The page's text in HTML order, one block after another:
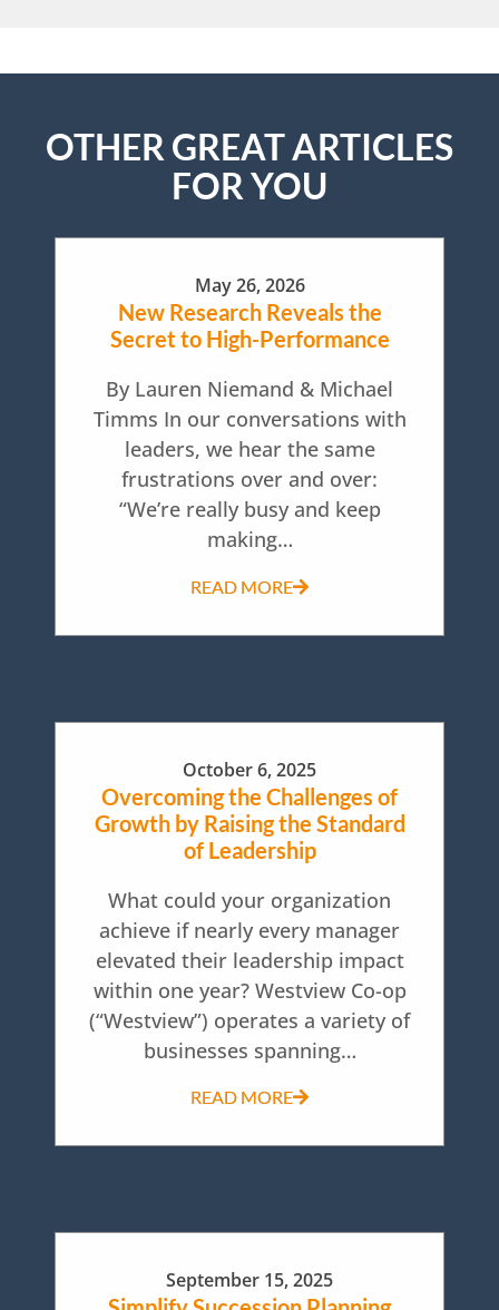
OTHER GREAT ARTICLES
FOR YOU
May 26, 2026
New Research Reveals the
Secret to High-Performance
By Lauren Niemand & Michael
Timms In our conversations with
leaders, we hear the same
frustrations over and over:
“We’re really busy and keep
making…
READ MORE
October 6, 2025
Overcoming the Challenges of
Growth by Raising the Standard
of Leadership
What could your organization
achieve if nearly every manager
elevated their leadership impact
within one year? Westview Co-op
(“Westview”) operates a variety of
businesses spanning…
READ MORE
September 15, 2025